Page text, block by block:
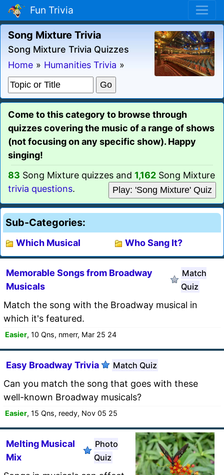
Fun Trivia
Song Mixture Trivia
Song Mixture Trivia Quizzes
Home » Humanities Trivia »
Come to this category to browse through
quizzes covering the music of a range of shows
(not focusing on any specific show). Happy
singing!
83 Song Mixture quizzes and 1,162 Song Mixture
trivia questions. Play: 'Song Mixture' Quiz
Sub-Categories:
Which Musical Who Sang It?
Memorable Songs from Broadway
Musicals
Match
Quiz
Match the song with the Broadway musical in
which it's featured.
Easier, 10 Qns, nmerr, Mar 25 24
Easy Broadway Trivia Match Quiz
Can you match the song that goes with these
well-known Broadway musicals?
Easier, 15 Qns, reedy, Nov 05 25
Melting Musical
Mix
Photo
Quiz